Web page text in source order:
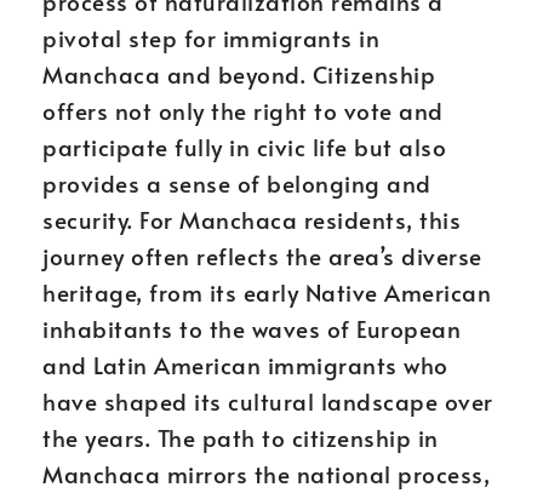
pivotal step for immigrants in
Manchaca and beyond. Citizenship
offers not only the right to vote and
participate fully in civic life but also
provides a sense of belonging and
security. For Manchaca residents, this
journey often reflects the area’s diverse
heritage, from its early Native American
inhabitants to the waves of European
and Latin American immigrants who
have shaped its cultural landscape over
the years. The path to citizenship in
Manchaca mirrors the national process,